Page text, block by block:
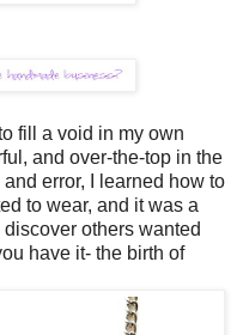
fill a void in my own
and over-the-top in the
error, I learned how to
to wear, and it was a
others wanted
have it- the birth of